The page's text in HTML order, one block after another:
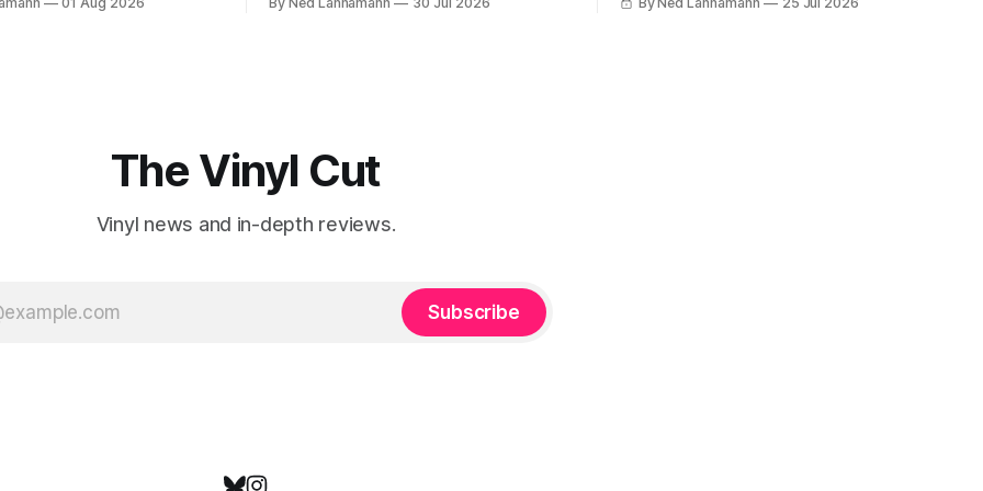
and died before their time.
traveling to visit family, but it’s been a
week I wrote about the fascinating, jam-
The Vinyl Cut
Vinyl news and in-depth reviews.
Subscribe